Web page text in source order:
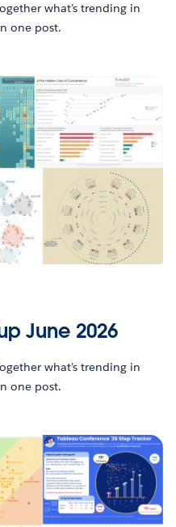
what’s trending in
one post.
June 2026
what’s trending in
one post.